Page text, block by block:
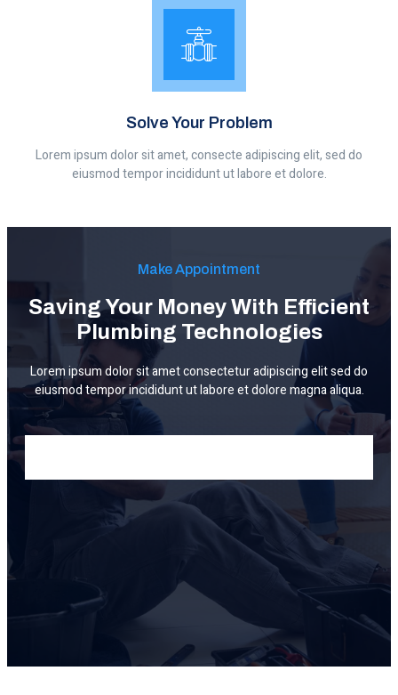
Solve Your Problem
Lorem ipsum dolor sit amet, consecte adipiscing elit, sed do
eiusmod tempor incididunt ut labore et dolore.
Make Appointment
Saving Your Money With Efficient
Plumbing Technologies
Lorem ipsum dolor sit amet consectetur adipiscing elit sed do
eiusmod tempor incididunt ut labore et dolore magna aliqua.